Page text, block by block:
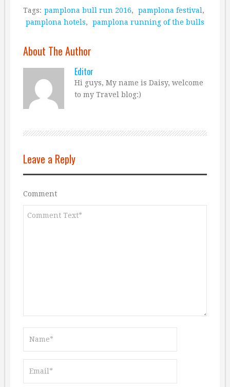
Tags: pamplona bull run 2016, pamplona festival ,
pamplona hotels, pamplona running of the bulls
About The Author
Editor
Hi guys, My name is Daisy, welcome
to my Travel blog:)
Leave a Reply
Comment